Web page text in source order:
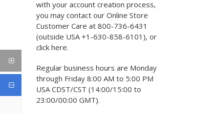
with your account creation process,
you may contact our Online Store
Customer Care at 800-736-6431
(outside USA +1-630-858-6101), or
click here.
Regular business hours are Monday
through Friday 8:00 AM to 5:00 PM
USA CDST/CST (14:00/15:00 to
23:00/00:00 GMT).